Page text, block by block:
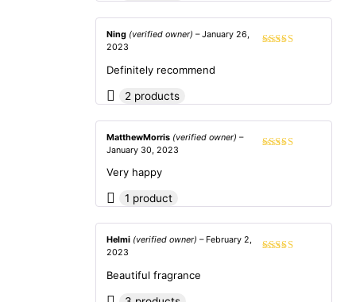
Ning (verified owner) – January 26,
2023
Definitely recommend
2 products
MatthewMorris (verified owner) –
January 30, 2023
Very happy
1 product
Helmi (verified owner) – February 2,
2023
Beautiful fragrance